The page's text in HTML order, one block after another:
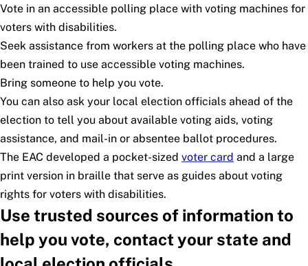
Vote in an accessible polling place with voting machines for
voters with disabilities.
Seek assistance from workers at the polling place who have
been trained to use accessible voting machines.
Bring someone to help you vote.
You can also ask your local election officials ahead of the
election to tell you about available voting aids, voting
assistance, and mail-in or absentee ballot procedures.
The EAC developed a pocket-sized voter card and a large
print version in braille that serve as guides about voting
rights for voters with disabilities.
Use trusted sources of information to
help you vote, contact your state and